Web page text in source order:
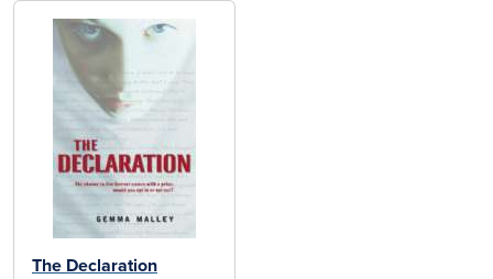
The Declaration